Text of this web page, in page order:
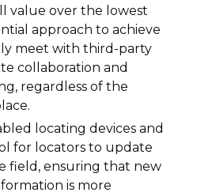
value over the lowest
approach to achieve
meet with third-party
collaboration and
regardless of the
locating devices and
for locators to update
field, ensuring that new
is more